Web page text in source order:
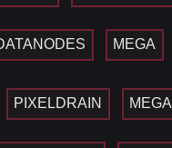
MEGA
PIXELDRAIN MEGA